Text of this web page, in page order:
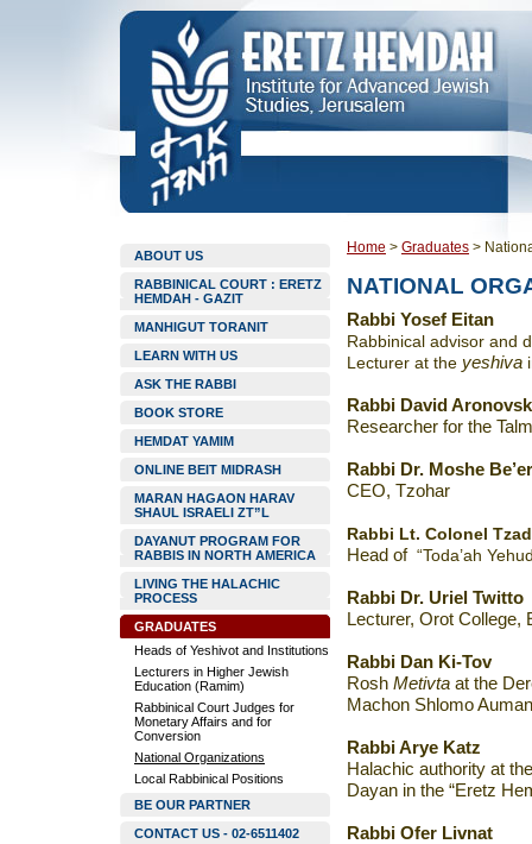
ABOUT US
RABBINICAL COURT : ERETZ
HEMDAH - GAZIT
MANHIGUT TORANIT
LEARN WITH US
ASK THE RABBI
BOOK STORE
HEMDAT YAMIM
ONLINE BEIT MIDRASH
MARAN HAGAON HARAV
SHAUL ISRAELI ZT”L
DAYANUT PROGRAM FOR
RABBIS IN NORTH AMERICA
LIVING THE HALACHIC
PROCESS
GRADUATES
Heads of Yeshivot and Institutions
Lecturers in Higher Jewish
Education (Ramim)
Rabbinical Court Judges for
Monetary Affairs and for
Conversion
National Organizations
Local Rabbinical Positions
BE OUR PARTNER
CONTACT US - 02-6511402
Home > Graduates >
NATIONAL
Rabbi Yosef Eitan
Rabbinical advisor and
Lecturer at the yeshiva
Rabbi David
Researcher for the
Rabbi Dr. Moshe
CEO, Tzohar
Rabbi Lt. Colonel
Head of “Toda’ah
Rabbi Dr. Uriel Twitto
Lecturer, Orot College,
Rabbi Dan Ki-Tov
Rosh Metivta at the
Machon Shlomo
Rabbi Arye Katz
Halachic authority at the
Dayan in the “Eretz
Rabbi Ofer Livnat